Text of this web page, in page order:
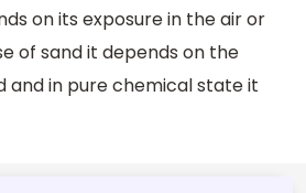
on its exposure in the air or
of sand it depends on the
and in pure chemical state it